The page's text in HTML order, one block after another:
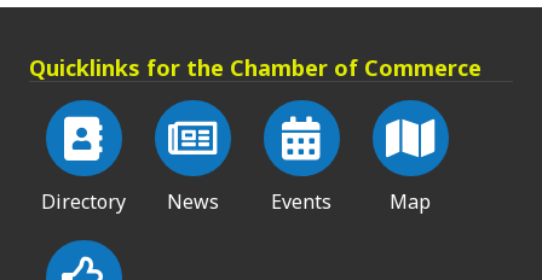
Quicklinks for the Chamber of Commerce
Directory News Events Map